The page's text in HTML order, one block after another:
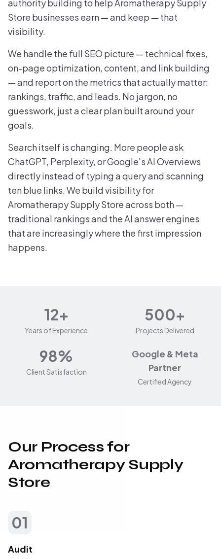
authority building to help Aromatherapy Supply
Store businesses earn — and keep — that
visibility.
We handle the full SEO picture — technical fixes,
on-page optimization, content, and link building
— and report on the metrics that actually matter:
rankings, traffic, and leads. No jargon, no
guesswork, just a clear plan built around your
goals.
Search itself is changing. More people ask
ChatGPT, Perplexity, or Google's AI Overviews
directly instead of typing a query and scanning
ten blue links. We build visibility for
Aromatherapy Supply Store across both —
traditional rankings and the AI answer engines
that are increasingly where the first impression
happens.
12+
Years of Experience
500+
Projects Delivered
98%
Client Satisfaction
Google & Meta
Partner
Certified Agency
Our Process for
Aromatherapy Supply
Store
01
Audit